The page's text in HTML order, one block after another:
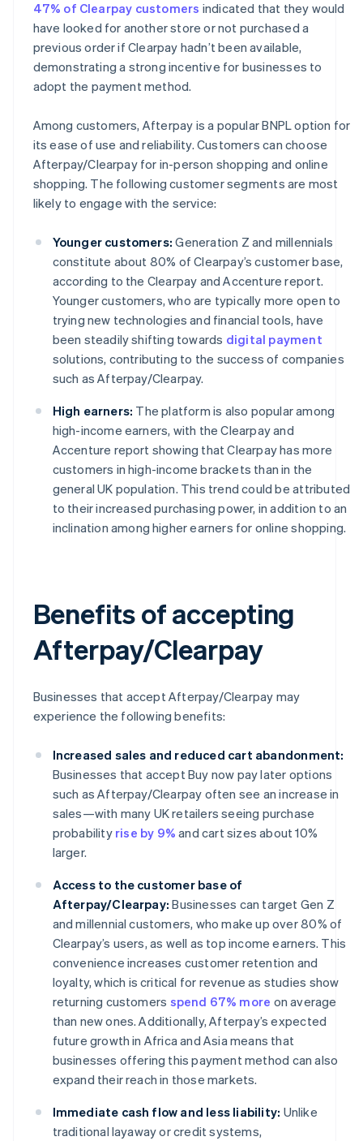
47% of Clearpay customers indicated that they would
have looked for another store or not purchased a
previous order if Clearpay hadn’t been available,
demonstrating a strong incentive for businesses to
adopt the payment method.
Among customers, Afterpay is a popular BNPL option for
its ease of use and reliability. Customers can choose
Afterpay/Clearpay for in-person shopping and online
shopping. The following customer segments are most
likely to engage with the service:
Younger customers: Generation Z and millennials
constitute about 80% of Clearpay’s customer base,
according to the Clearpay and Accenture report.
Younger customers, who are typically more open to
trying new technologies and financial tools, have
been steadily shifting towards digital payment
solutions, contributing to the success of companies
such as Afterpay/Clearpay.
High earners: The platform is also popular among
high-income earners, with the Clearpay and
Accenture report showing that Clearpay has more
customers in high-income brackets than in the
general UK population. This trend could be attributed
to their increased purchasing power, in addition to an
inclination among higher earners for online shopping.
Benefits of accepting
Afterpay/Clearpay
Businesses that accept Afterpay/Clearpay may
experience the following benefits:
Increased sales and reduced cart abandonment:
Businesses that accept Buy now pay later options
such as Afterpay/Clearpay often see an increase in
sales—with many UK retailers seeing purchase
probability rise by 9% and cart sizes about 10%
larger.
Access to the customer base of
Afterpay/Clearpay: Businesses can target Gen Z
and millennial customers, who make up over 80% of
Clearpay’s users, as well as top income earners. This
convenience increases customer retention and
loyalty, which is critical for revenue as studies show
returning customers spend 67% more on average
than new ones. Additionally, Afterpay’s expected
future growth in Africa and Asia means that
businesses offering this payment method can also
expand their reach in those markets.
Immediate cash flow and less liability: Unlike
traditional layaway or credit systems,